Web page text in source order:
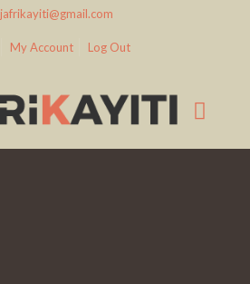
jafrikayiti@gmail.com
My Account Log Out